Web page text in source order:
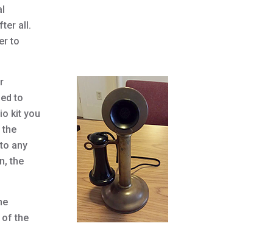
all.
to
to
kit you
the
any
the
of the